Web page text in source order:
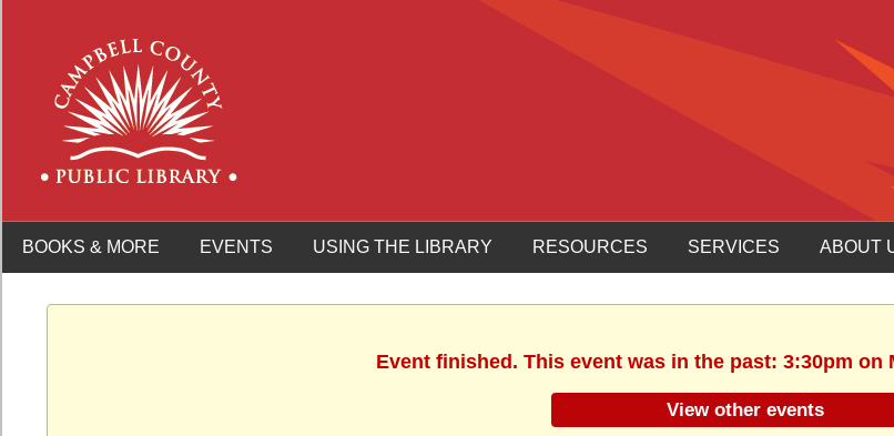
BOOKS & MORE EVENTS USING THE LIBRARY RESOURCES SERVICES ABOUT
Event finished. This event was in the past: 3:30pm on
View other events